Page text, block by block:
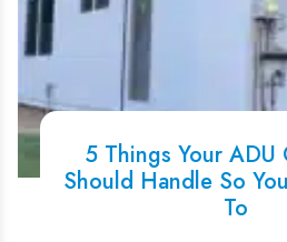
5 Things Your ADU
Should Handle So
To